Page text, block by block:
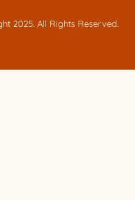
2025. All Rights Reserved.